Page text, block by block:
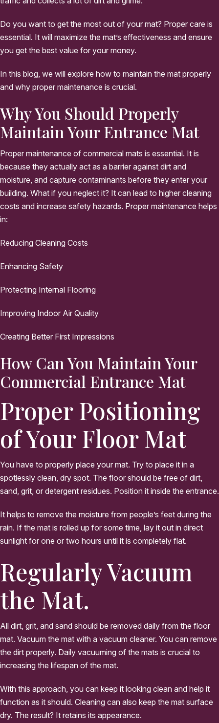
Do you want to get the most out of your mat? Proper care is
essential. It will maximize the mat’s effectiveness and ensure
you get the best value for your money.
In this blog, we will explore how to maintain the mat properly
and why proper maintenance is crucial.
Why You Should Properly
Maintain Your Entrance Mat
Proper maintenance of commercial mats is essential. It is
because they actually act as a barrier against dirt and
moisture, and capture contaminants before they enter your
building. What if you neglect it? It can lead to higher cleaning
costs and increase safety hazards. Proper maintenance helps
in:
Reducing Cleaning Costs
Enhancing Safety
Protecting Internal Flooring
Improving Indoor Air Quality
Creating Better First Impressions
How Can You Maintain Your
Commercial Entrance Mat
Proper Positioning
of Your Floor Mat
You have to properly place your mat. Try to place it in a
spotlessly clean, dry spot. The floor should be free of dirt,
sand, grit, or detergent residues. Position it inside the entrance.
It helps to remove the moisture from people’s feet during the
rain. If the mat is rolled up for some time, lay it out in direct
sunlight for one or two hours until it is completely flat.
Regularly Vacuum
the Mat.
All dirt, grit, and sand should be removed daily from the floor
mat. Vacuum the mat with a vacuum cleaner. You can remove
the dirt properly. Daily vacuuming of the mats is crucial to
increasing the lifespan of the mat.
With this approach, you can keep it looking clean and help it
function as it should. Cleaning can also keep the mat surface
dry. The result? It retains its appearance.